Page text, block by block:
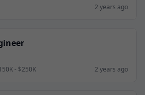
2 years ago
- $250K 2 years ago